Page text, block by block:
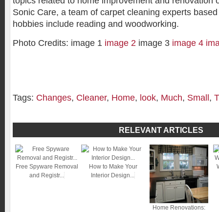
Sonic Care, a team of carpet cleaning experts
hobbies include reading and woodworking.
Photo Credits: image 1 image 2 image 3 image 4
Tags: Changes, Cleaner, Home, look, Much, Small ,
RELEVANT ARTICLES
Free Spyware Removal
and Registr...
How to Make Your
Interior Design...
Home Renovations: